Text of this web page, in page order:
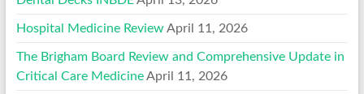
Hospital Medicine Review April 11, 2026
The Brigham Board Review and Comprehensive Update in
Critical Care Medicine April 11, 2026